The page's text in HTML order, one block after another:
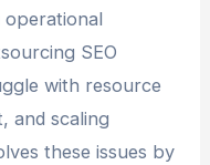
operational
SEO
with resource
and scaling
these issues by